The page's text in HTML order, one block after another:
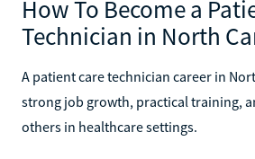
How To Become a
Technician in North
A patient care technician career in
strong job growth, practical training,
others in healthcare settings.